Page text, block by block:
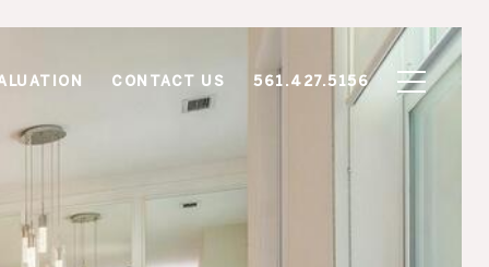
CONTACT US 561.427.5156